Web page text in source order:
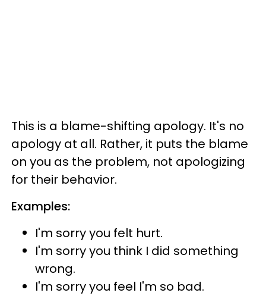
This is a blame-shifting apology. It's no
apology at all. Rather, it puts the blame
on you as the problem, not apologizing
for their behavior.
Examples:
I'm sorry you felt hurt.
I'm sorry you think I did something
wrong.
I'm sorry you feel I'm so bad.